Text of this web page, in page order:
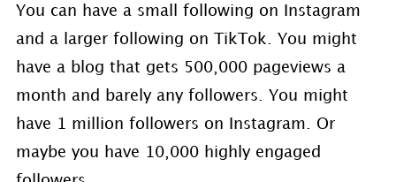
You can have a small following on Instagram
and a larger following on TikTok. You might
have a blog that gets 500,000 pageviews a
month and barely any followers. You might
have 1 million followers on Instagram. Or
maybe you have 10,000 highly engaged